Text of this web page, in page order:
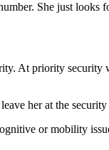
She just looks
At priority security
her at the
or mobility